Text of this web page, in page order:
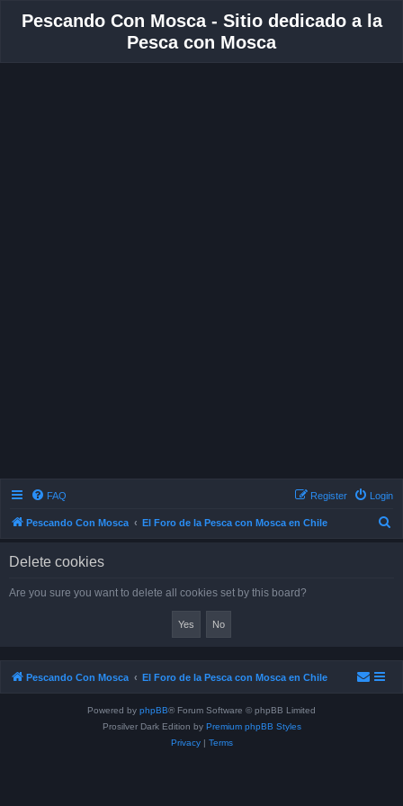
Pescando Con Mosca - Sitio dedicado a la
Pesca con Mosca
FAQ Login
Register
Pescando Con Mosca El Foro de la Pesca con Mosca en Chile
Delete cookies
Are you sure you want to delete all cookies set by this board?
Pescando Con Mosca El Foro de la Pesca con Mosca en Chile
Powered by phpBB® Forum Software © phpBB Limited
Prosilver Dark Edition by Premium phpBB Styles
Privacy| Terms